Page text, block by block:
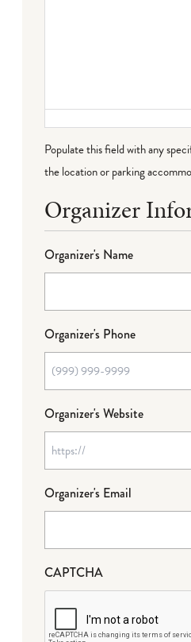
Populate this field with any
the location or parking
Organizer
Organizer's Name
Organizer's Phone
Organizer's Website
Organizer's Email
CAPTCHA